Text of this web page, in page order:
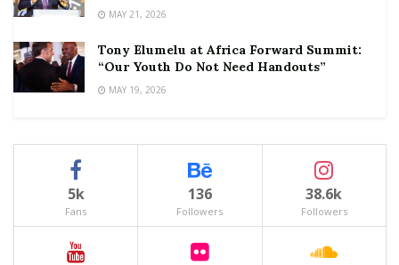
MAY 21, 2026
Tony Elumelu at Africa Forward Summit:
“Our Youth Do Not Need Handouts”
MAY 19, 2026
5k
Fans
136
Followers
38.6k
Followers